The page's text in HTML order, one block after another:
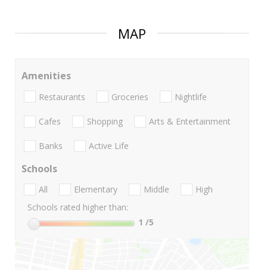
MAP
Amenities
Restaurants Groceries Nightlife
Cafes Shopping Arts & Entertainment
Banks Active Life
Schools
All Elementary Middle
High
Schools rated higher than:
1 /5